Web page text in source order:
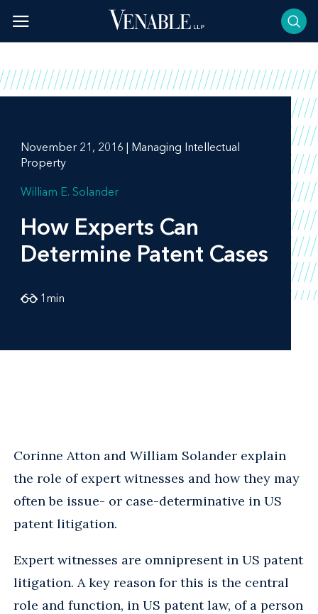
content
November 21, 2016 | Managing Intellectual
Property
William E. Solander
How Experts Can
Determine Patent Cases
1 min
Corinne Atton and William Solander explain
the role of expert witnesses and how they may
often be issue- or case-determinative in US
patent litigation.
Expert witnesses are omnipresent in US patent
litigation. A key reason for this is the central
role and function, in US patent law, of a person